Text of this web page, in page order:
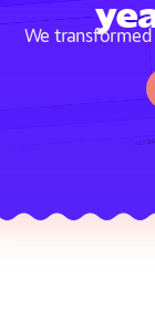
We